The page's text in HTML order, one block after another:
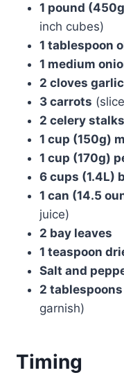
1 pound
inch cubes)
1 tablespoon
1 medium
2 cloves garlic
3 carrots
2 celery stalks
1 cup (150g)
1 cup (170g)
6 cups (1.4L)
1 can (14.5
juice)
2 bay leaves
1 teaspoon
Salt and
2
garnish)
Timing